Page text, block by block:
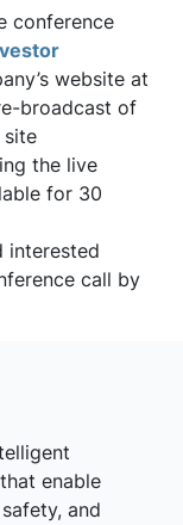
conference
website at
broadcast of
site
the live
for 30
interested
call by
enable
and